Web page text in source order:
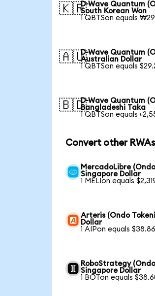
🇰🇷D-Wave Quantum
South Korean Won
1 QBTSon equals
🇦🇺D-Wave Quantum
Australian Dollar
1 QBTSon equals
🇧🇩D-Wave Quantum
Bangladeshi Taka
1 QBTSon equals
Convert other
MercadoLibre
Singapore Dollar
1 MELIon equals
Arteris (Ondo
Dollar
1 AIPon equals $38.86
RoboStrategy
Singapore Dollar
1 BOTon equals